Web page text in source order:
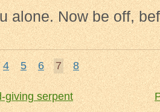
alone. Now be off,
4 5 6 7 8
giving serpent